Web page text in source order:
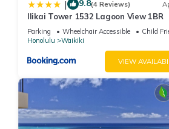
Whirlpool Tub
"Play Days" Activities Program
Complimentary High Speed Wireless
Complimentary Computers Available in
| 9.8(4 Reviews)
Ilikai Tower 1532 Lagoon View 1BR
Parking Wheelchair Accessible
Child
Honolulu
Waikiki
VIEW